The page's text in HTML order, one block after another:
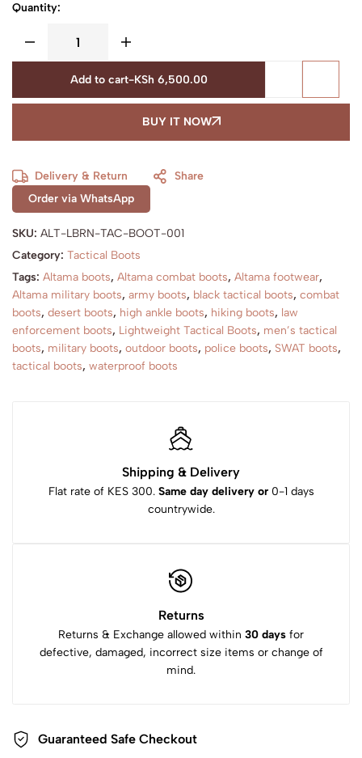
Quantity:
Add to cart-KSh 6,500.00
BUY IT NOW
Delivery & Return
Share
Order via WhatsApp
SKU: ALT-LBRN-TAC-BOOT-001
Category: Tactical Boots
Tags: Altama boots, Altama combat boots, Altama footwear,
Altama military boots, army boots, black tactical boots, combat
boots, desert boots, high ankle boots, hiking boots, law
enforcement boots, Lightweight Tactical Boots, men’s tactical
boots, military boots, outdoor boots, police boots, SWAT boots,
tactical boots, waterproof boots
Shipping & Delivery
Flat rate of KES 300. Same day delivery or0-1 days
countrywide.
Returns
Returns & Exchange allowed within 30 days for
defective, damaged, incorrect size items or change of
mind.
Guaranteed Safe Checkout